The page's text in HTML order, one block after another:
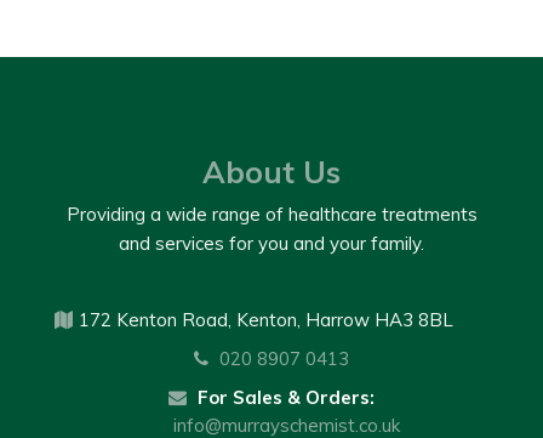
About Us
Providing a wide range of healthcare treatments
and services for you and your family.
172 Kenton Road, Kenton, Harrow HA3 8BL
020 8907 0413
For Sales & Orders:
info@murrayschemist.co.uk